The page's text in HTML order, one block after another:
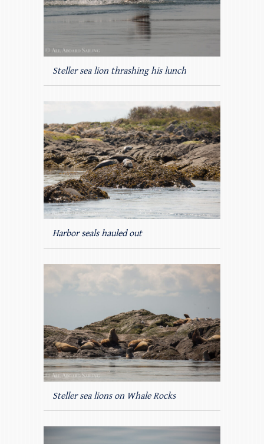
Steller sea lion thrashing his lunch
Harbor seals hauled out
Steller sea lions on Whale Rocks